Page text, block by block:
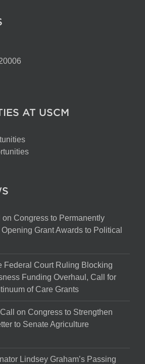
AT USCM
on Congress to Permanently
Grant Awards to Political
Federal Court Ruling Blocking
Funding Overhaul, Call for
of Care Grants
on Congress to Strengthen
to Senate Agriculture
Lindsey Graham’s Passing